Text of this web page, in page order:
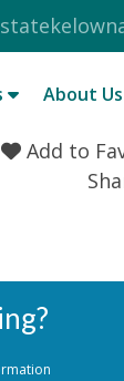
About Us
Add to